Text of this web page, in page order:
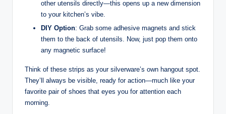
other utensils directly—this opens up a new dimension
to your kitchen’s vibe.
DIY Option: Grab some adhesive magnets and stick
them to the back of utensils. Now, just pop them onto
any magnetic surface!
Think of these strips as your silverware’s own hangout spot.
They’ll always be visible, ready for action—much like your
favorite pair of shoes that eyes you for attention each
morning.